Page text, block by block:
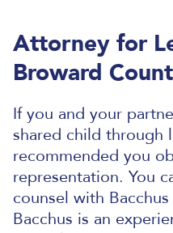
Attorney for
Broward
If you and your
shared child through
recommended you
representation. You
counsel with
Bacchus is an